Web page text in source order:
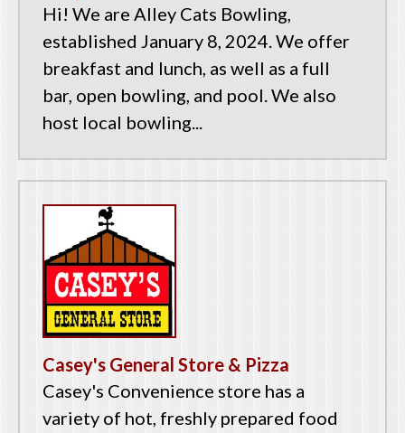
Hi! We are Alley Cats Bowling,
established January 8, 2024. We offer
breakfast and lunch, as well as a full
bar, open bowling, and pool. We also
host local bowling...
Casey's General Store & Pizza
Casey's Convenience store has a
variety of hot, freshly prepared food